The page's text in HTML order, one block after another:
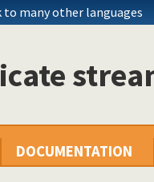
many other languages
DOCUMENTATION